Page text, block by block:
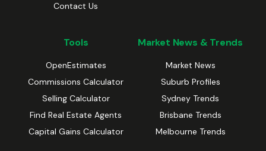
Contact Us
Tools
OpenEstimates
Commissions Calculator
Selling Calculator
Find Real Estate Agents
Capital Gains Calculator
Market News & Trends
Market News
Suburb Profiles
Sydney Trends
Brisbane Trends
Melbourne Trends